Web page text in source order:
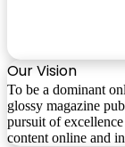
Our Vision
To be a dominant
glossy magazine
pursuit of
content online and